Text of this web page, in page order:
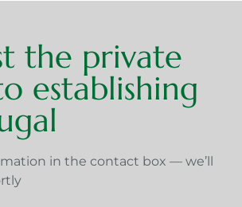
the private
establishing
in the contact box — we’ll